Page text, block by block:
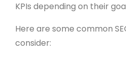
KPIs depending on their
Here are some common
consider: